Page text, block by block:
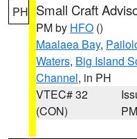
PH Small Craft
PM by HFO ()
Maalaea Bay,
Waters, Big Island
Channel, in PH
VTEC# 32
(CON)
PM